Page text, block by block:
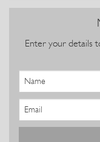
Enter your details